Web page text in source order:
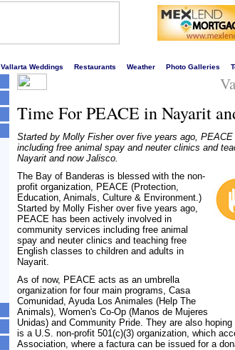
Vallarta Weddings Restaurants Weather Photo Galleries
Time For PEACE in Nayarit
Started by Molly Fisher over five years ago,
including free animal spay and neuter clinics and
Nayarit and now Jalisco.
The Bay of Banderas is blessed with the non-
profit organization, PEACE (Protection,
Education, Animals, Culture & Environment.)
Started by Molly Fisher over five years ago,
PEACE has been actively involved in
community services including free animal
spay and neuter clinics and teaching free
English classes to children and adults in
Nayarit.
As of now, PEACE acts as an umbrella
organization for four main programs, Casa
Comunidad, Ayuda Los Animales (Help The
Animals), Women's Co-Op (Manos de Mujeres
Unidas) and Community Pride. They are also
is a U.S. non-profit 501(c)(3) organization, which
Association, where a factura can be issued for a